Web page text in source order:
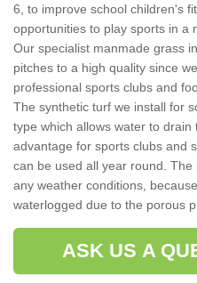
6, to improve school children's
opportunities to play sports in a
Our specialist manmade grass
pitches to a high quality since
professional sports clubs and
The synthetic turf we install for
type which allows water to
advantage for sports clubs and
can be used all year round.
any weather conditions,
waterlogged due to the porous
ASK US A